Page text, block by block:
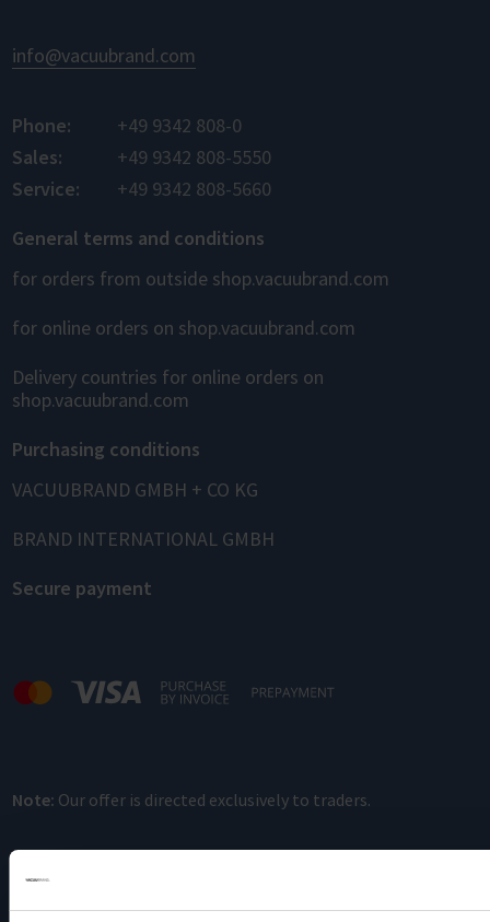
info@vacuubrand.com
Phone:
+49 9342 808-0
Sales:
+49 9342 808-5550
Service:
+49 9342 808-5660
General terms and conditions
for orders from outside shop.vacuubrand.com
for online orders on shop.vacuubrand.com
Delivery countries for online orders on
shop.vacuubrand.com
Purchasing conditions
VACUUBRAND GMBH + CO KG
BRAND INTERNATIONAL GMBH
Secure payment
Note: Our offer is directed exclusively to traders.